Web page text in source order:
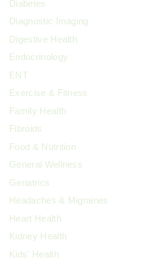
Diabetes
Diagnostic Imaging
Digestive Health
Endocrinology
ENT
Exercise & Fitness
Family Health
Fibroids
Food & Nutrition
General Wellness
Geriatrics
Headaches & Migraines
Heart Health
Kidney Health
Kids' Health